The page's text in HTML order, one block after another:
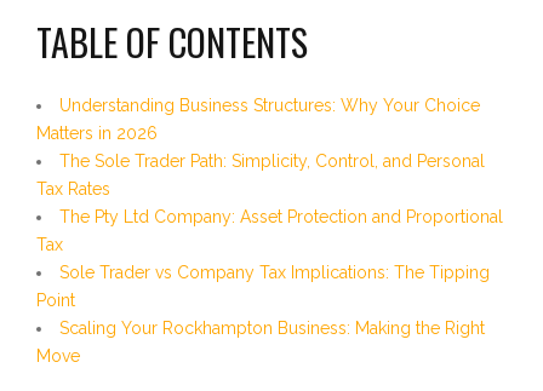
TABLE OF CONTENTS
Understanding Business Structures: Why Your Choice
Matters in 2026
The Sole Trader Path: Simplicity, Control, and Personal
Tax Rates
The Pty Ltd Company: Asset Protection and Proportional
Tax
Sole Trader vs Company Tax Implications: The Tipping
Point
Scaling Your Rockhampton Business: Making the Right
Move